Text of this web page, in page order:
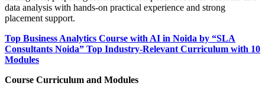
data analysis with hands-on practical experience and strong
placement support.
Top Business Analytics Course with AI in Noida by “SLA
Consultants Noida” Top Industry-Relevant Curriculum with 10
Modules
Course Curriculum and Modules